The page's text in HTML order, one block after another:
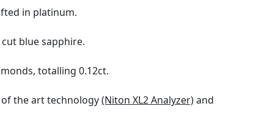
in platinum.
blue sapphire.
totalling 0.12ct.
of the art technology(Niton XL2 Analyzer)and